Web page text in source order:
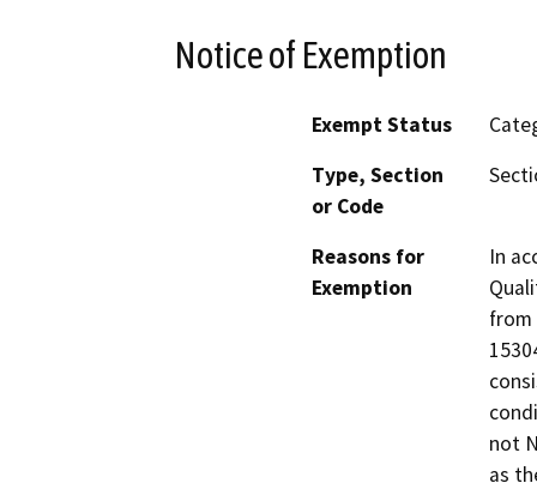
Notice of Exemption
Exempt Status
Type, Section
or Code
Reasons for
Exemption
In
from
not
as